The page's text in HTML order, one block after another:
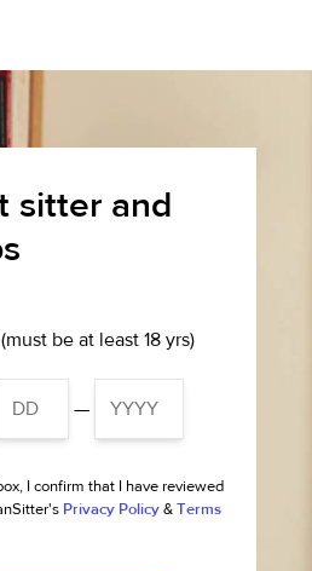
sitter and
be at least 18 yrs)
—
I confirm that I have reviewed
Privacy Policy & Terms